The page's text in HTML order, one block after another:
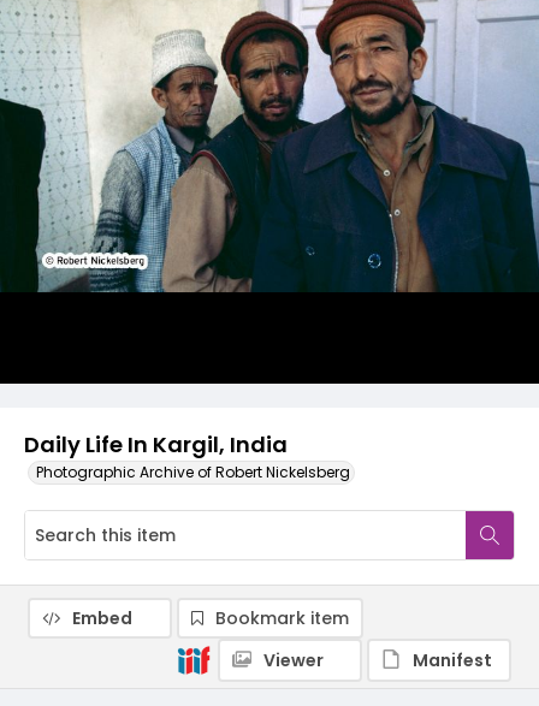
Daily Life In Kargil, India
Photographic Archive of Robert Nickelsberg
Embed
Bookmark item
Viewer
Manifest